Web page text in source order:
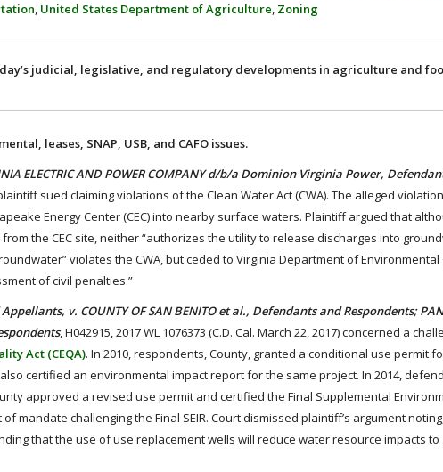
, United States Department of Agriculture, Zoning
judicial, legislative, and regulatory developments in agriculture and
leases, SNAP, USB, and CAFO issues.
ELECTRIC AND POWER COMPANY d/b/a Dominion Virginia Power,
plaintiff sued claiming violations of the Clean Water Act (CWA). The alleged
Energy Center (CEC) into nearby surface waters. Plaintiff argued that
the CEC site, neither “authorizes the utility to release discharges into
violates the CWA, but ceded to Virginia Department of
of civil penalties.”
v. COUNTY OF SAN BENITO et al., Defendants and Respondents;
, H042915, 2017 WL 1076373 (C.D. Cal. March 22, 2017) concerned a
Act (CEQA). In 2010, respondents, County, granted a conditional use permit
certified an environmental impact report for the same project. In 2014,
approved a revised use permit and certified the Final Supplemental
mandate challenging the Final SEIR. Court dismissed plaintiff’s argument
that the use of use replacement wells will reduce water resource impacts